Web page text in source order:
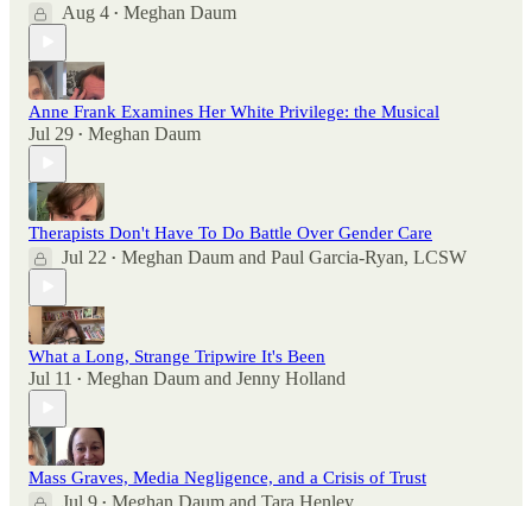
Aug 4 • Meghan Daum
Anne Frank Examines Her White Privilege: the Musical
Jul 29 • Meghan Daum
Therapists Don't Have To Do Battle Over Gender Care
Jul 22 • Meghan Daum and Paul Garcia-Ryan, LCSW
What a Long, Strange Tripwire It's Been
Jul 11 • Meghan Daum and Jenny Holland
Mass Graves, Media Negligence, and a Crisis of Trust
Jul 9 • Meghan Daum and Tara Henley